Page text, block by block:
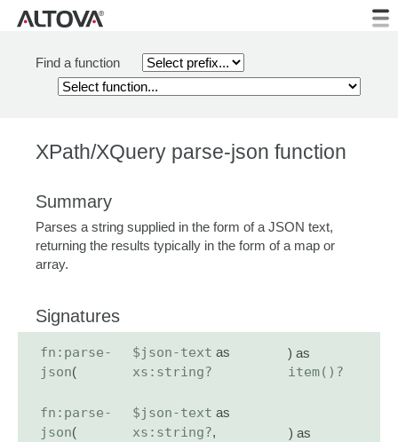
Find a function
XPath/XQuery parse-json function
Summary
Parses a string supplied in the form of a JSON text,
returning the results typically in the form of a map or
array.
Signatures
fn:parse-
json(
$json-text as
xs:string?
) as
item()?
fn:parse-
json(
$json-text as
xs:string?, ) as